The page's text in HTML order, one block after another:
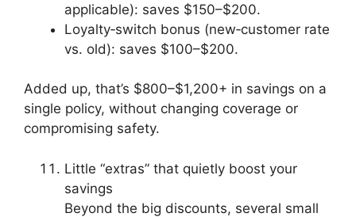
applicable): saves $150–$200.
Loyalty‑switch bonus (new‑customer rate
vs. old): saves $100–$200.
Added up, that’s $800–$1,200+ in savings on a
single policy, without changing coverage or
compromising safety.
Little “extras” that quietly boost your
savings
Beyond the big discounts, several small